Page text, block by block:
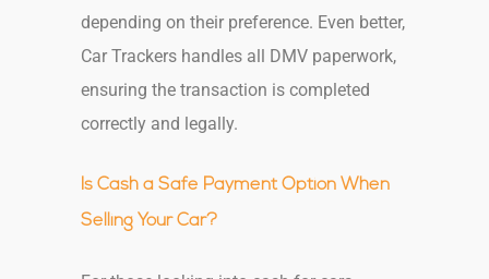
depending on their preference. Even better,
Car Trackers handles all DMV paperwork,
ensuring the transaction is completed
correctly and legally.
Is Cash a Safe Payment Option When
Selling Your Car?